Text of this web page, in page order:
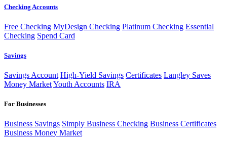
Checking Accounts
Free Checking MyDesign Checking Platinum Checking Essential
Checking Spend Card
Savings
Savings Account High-Yield Savings Certificates Langley Saves
Money MarketYouth Accounts IRA
For Businesses
Business Savings Simply Business Checking Business Certificates
Business Money Market